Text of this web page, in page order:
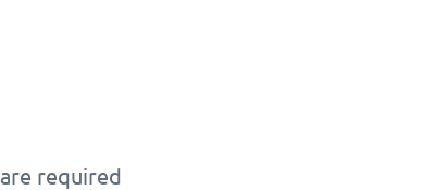
are required